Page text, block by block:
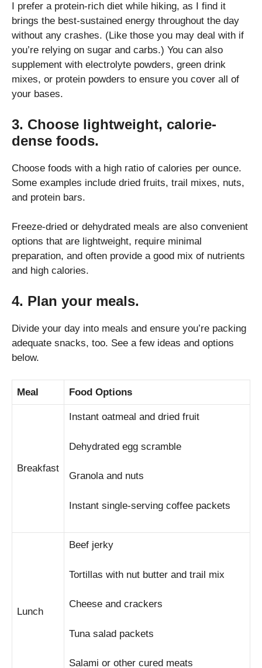
I prefer a protein-rich diet while hiking, as I find it
brings the best-sustained energy throughout the day
without any crashes. (Like those you may deal with if
you’re relying on sugar and carbs.) You can also
supplement with electrolyte powders, green drink
mixes, or protein powders to ensure you cover all of
your bases.
3. Choose lightweight, calorie-
dense foods.
Choose foods with a high ratio of calories per ounce.
Some examples include dried fruits, trail mixes, nuts,
and protein bars.
Freeze-dried or dehydrated meals are also convenient
options that are lightweight, require minimal
preparation, and often provide a good mix of nutrients
and high calories.
4. Plan your meals.
Divide your day into meals and ensure you’re packing
adequate snacks, too. See a few ideas and options
below.
Meal Food Options
Breakfast
Instant oatmeal and dried fruit
Dehydrated egg scramble
Granola and nuts
Instant single-serving coffee packets
Lunch
Beef jerky
Tortillas with nut butter and trail mix
Cheese and crackers
Tuna salad packets
Salami or other cured meats